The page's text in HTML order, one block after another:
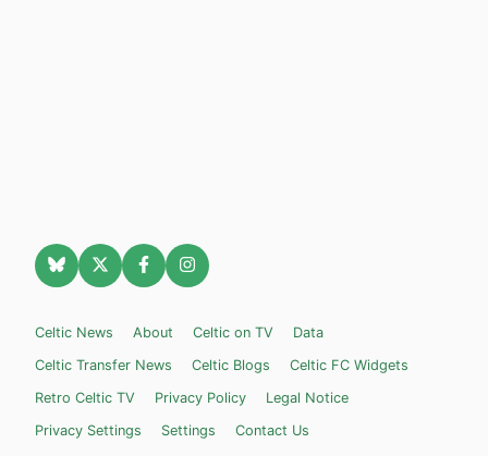
Celtic News About Celtic on TV
Data
Celtic Transfer News
Celtic Blogs
Celtic FC Widgets
Retro Celtic TV
Privacy Policy
Legal Notice
Privacy Settings
Settings Contact Us